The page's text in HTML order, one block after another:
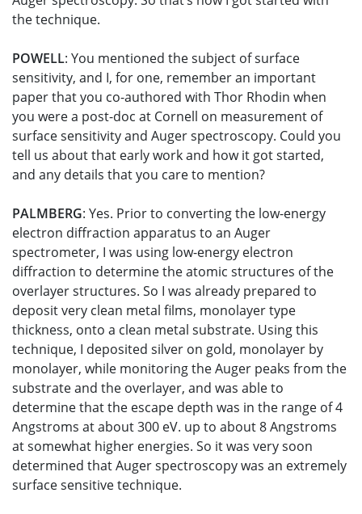
the technique.
POWELL: You mentioned the subject of surface
sensitivity, and I, for one, remember an important
paper that you co-authored with Thor Rhodin when
you were a post-doc at Cornell on measurement of
surface sensitivity and Auger spectroscopy. Could you
tell us about that early work and how it got started,
and any details that you care to mention?
PALMBERG: Yes. Prior to converting the low-energy
electron diffraction apparatus to an Auger
spectrometer, I was using low-energy electron
diffraction to determine the atomic structures of the
overlayer structures. So I was already prepared to
deposit very clean metal films, monolayer type
thickness, onto a clean metal substrate. Using this
technique, I deposited silver on gold, monolayer by
monolayer, while monitoring the Auger peaks from the
substrate and the overlayer, and was able to
determine that the escape depth was in the range of 4
Angstroms at about 300 eV. up to about 8 Angstroms
at somewhat higher energies. So it was very soon
determined that Auger spectroscopy was an extremely
surface sensitive technique.